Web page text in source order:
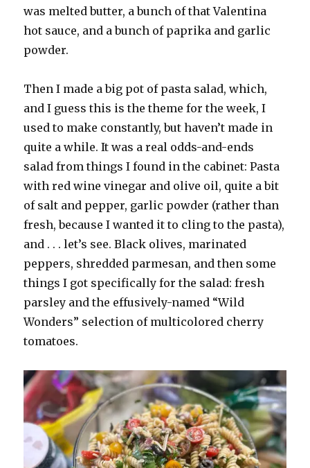
was melted butter, a bunch of that Valentina
hot sauce, and a bunch of paprika and garlic
powder.
Then I made a big pot of pasta salad, which,
and I guess this is the theme for the week, I
used to make constantly, but haven’t made in
quite a while. It was a real odds-and-ends
salad from things I found in the cabinet: Pasta
with red wine vinegar and olive oil, quite a bit
of salt and pepper, garlic powder (rather than
fresh, because I wanted it to cling to the pasta),
and . . . let’s see. Black olives, marinated
peppers, shredded parmesan, and then some
things I got specifically for the salad: fresh
parsley and the effusively-named “Wild
Wonders” selection of multicolored cherry
tomatoes.